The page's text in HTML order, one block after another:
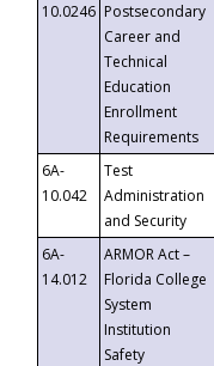
10.0246 Postsecondary
Career and
Technical
Education
Enrollment
Requirements
6A-
10.042
Test
Administration
and Security
6A-
14.012
ARMOR Act –
Florida College
System
Institution
Safety